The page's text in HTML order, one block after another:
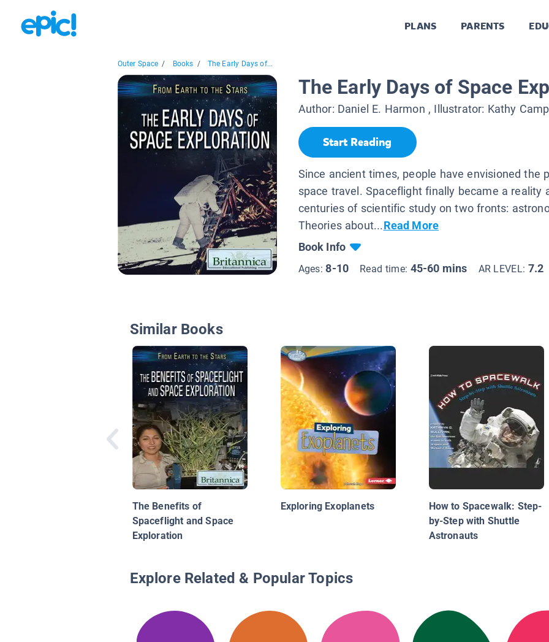
PLANS PARENTS
Outer Space / Books / The Early Days of...
The Early Days of Space
Author: Daniel E. Harmon , Illustrator: Kathy
Start Reading
Since ancient times, people have envisioned the
space travel. Spaceflight finally became a reality
centuries of scientific study on two fronts:
Theories about...Read More
Book Info
Ages:8-10 Read time: 45-60 mins AR LEVEL: 7.2
Similar Books
The Benefits of
Spaceflight and Space
Exploration
Exploring Exoplanets
How to Spacewalk: Step-
by-Step with Shuttle
Astronauts
Explore Related & Popular Topics